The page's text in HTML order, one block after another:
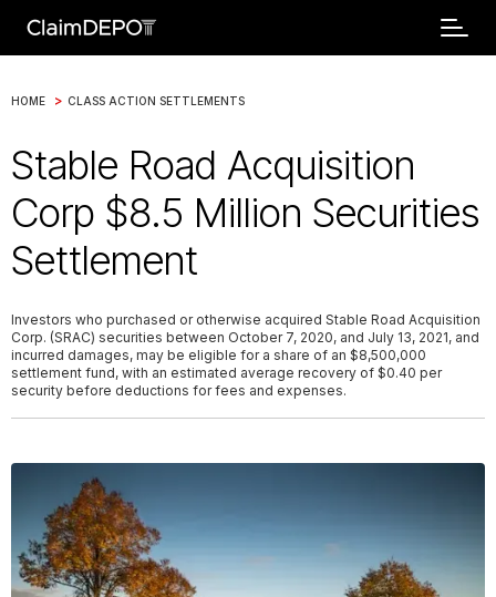
HOME > CLASS ACTION SETTLEMENTS
Stable Road Acquisition
Corp $8.5 Million Securities
Settlement
Investors who purchased or otherwise acquired Stable Road Acquisition
Corp. (SRAC) securities between October 7, 2020, and July 13, 2021, and
incurred damages, may be eligible for a share of an $8,500,000
settlement fund, with an estimated average recovery of $0.40 per
security before deductions for fees and expenses.